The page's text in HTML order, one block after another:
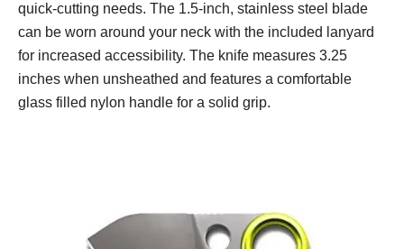
quick-cutting needs. The 1.5-inch, stainless steel blade
can be worn around your neck with the included lanyard
for increased accessibility. The knife measures 3.25
inches when unsheathed and features a comfortable
glass filled nylon handle for a solid grip.